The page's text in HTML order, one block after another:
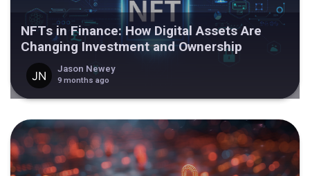
NFTs in Finance: How Digital Assets Are
Changing Investment and Ownership
Jason Newey
9 months ago